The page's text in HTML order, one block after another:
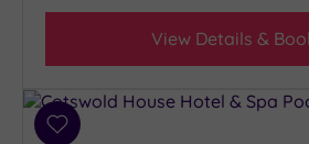
View Details &
Add